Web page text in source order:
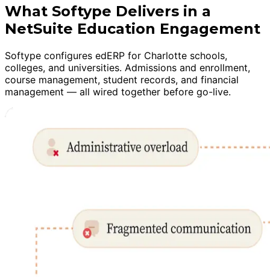
What Softype Delivers in a
NetSuite Education Engagement
Softype configures edERP for Charlotte schools,
colleges, and universities. Admissions and enrollment,
course management, student records, and financial
management — all wired together before go-live.